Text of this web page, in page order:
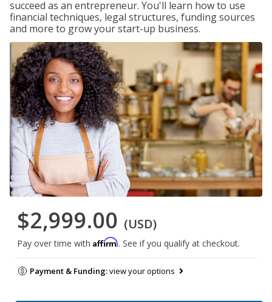
succeed as an entrepreneur. You'll learn how to use
financial techniques, legal structures, funding sources
and more to grow your start-up business.
$2,999.00 (USD)
Pay over time with Affirm. See if you qualify at checkout.
Payment & Funding:view your options